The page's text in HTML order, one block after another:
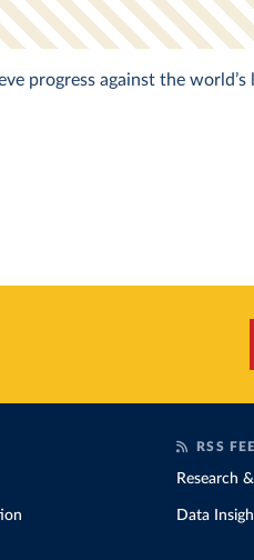
progress against the world’s
RSS
Research
Data